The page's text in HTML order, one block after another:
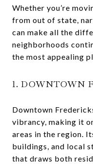
Whether you’re
from out of state,
can make all the
neighborhoods
the most appealing
1. DOWNTOWN
Downtown
vibrancy, making it
areas in the region.
buildings, and local
that draws both